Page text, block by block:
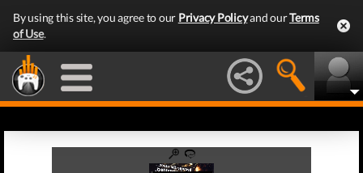
By using this site, you agree to our Privacy Policyand ourTerms
of Use.